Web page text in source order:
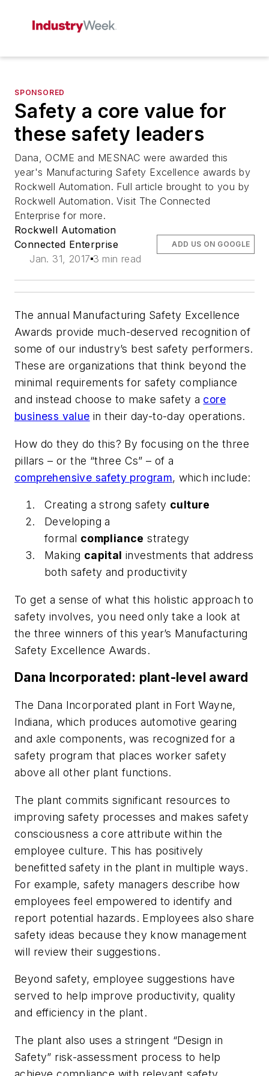
SPONSORED
Safety a core value for
these safety leaders
Dana, OCME and MESNAC were awarded this
year's Manufacturing Safety Excellence awards by
Rockwell Automation. Full article brought to you by
Rockwell Automation. Visit The Connected
Enterprise for more.
Rockwell Automation
Connected Enterprise
Jan. 31, 2017 3 min read
ADD US ON GOOGLE
The annual Manufacturing Safety Excellence
Awards provide much-deserved recognition of
some of our industry’s best safety performers.
These are organizations that think beyond the
minimal requirements for safety compliance
and instead choose to make safety a core
business value in their day-to-day operations.
How do they do this? By focusing on the three
pillars – or the “three Cs” – of a
comprehensive safety program, which include:
Creating a strong safety culture
Developing a
formal compliance strategy
Making capital investments that address
both safety and productivity
To get a sense of what this holistic approach to
safety involves, you need only take a look at
the three winners of this year’s Manufacturing
Safety Excellence Awards.
Dana Incorporated: plant-level award
The Dana Incorporated plant in Fort Wayne,
Indiana, which produces automotive gearing
and axle components, was recognized for a
safety program that places worker safety
above all other plant functions.
The plant commits significant resources to
improving safety processes and makes safety
consciousness a core attribute within the
employee culture. This has positively
benefitted safety in the plant in multiple ways.
For example, safety managers describe how
employees feel empowered to identify and
report potential hazards. Employees also share
safety ideas because they know management
will review their suggestions.
Beyond safety, employee suggestions have
served to help improve productivity, quality
and efficiency in the plant.
The plant also uses a stringent “Design in
Safety” risk-assessment process to help